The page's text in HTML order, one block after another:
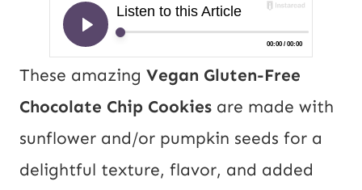
These amazing Vegan Gluten-Free
Chocolate Chip Cookies are made with
sunflower and/or pumpkin seeds for a
delightful texture, flavor, and added